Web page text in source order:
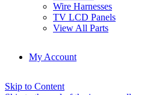
Wire Harnesses
TV LCD Panels
View All Parts
My Account
Skip to Content